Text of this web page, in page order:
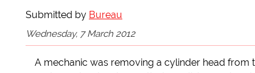
Submitted by Bureau
Wednesday, 7 March 2012
A mechanic was removing a cylinder head from